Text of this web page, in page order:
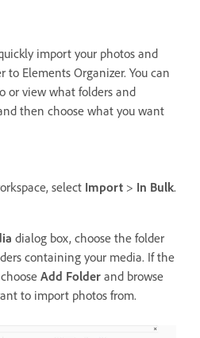
import your photos and
to Elements Organizer. You can
or view what folders and
then choose what you want
select Import > In Bulk.
dialog box, choose the folder
containing your media. If the
Add Folder and browse
to import photos from.